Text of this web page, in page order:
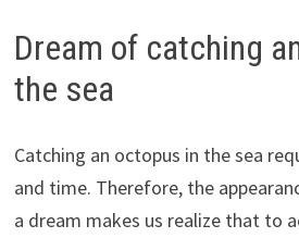
Dream of catching
the sea
Catching an octopus in the sea
and time. Therefore, the
a dream makes us realize that to